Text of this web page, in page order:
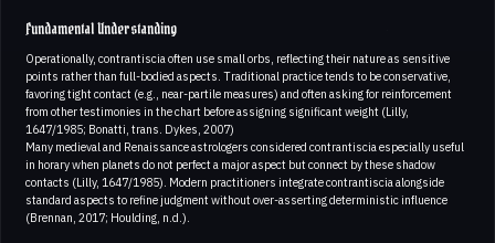
Fundamental Understanding
Operationally, contrantiscia often use small orbs, reflecting their nature as sensitive
points rather than full-bodied aspects. Traditional practice tends to be conservative,
favoring tight contact (e.g., near-partile measures) and often asking for reinforcement
from other testimonies in the chart before assigning significant weight (Lilly,
1647/1985; Bonatti, trans. Dykes, 2007)
Many medieval and Renaissance astrologers considered contrantiscia especially useful
in horary when planets do not perfect a major aspect but connect by these shadow
contacts (Lilly, 1647/1985). Modern practitioners integrate contrantiscia alongside
standard aspects to refine judgment without over-asserting deterministic influence
(Brennan, 2017; Houlding, n.d.).